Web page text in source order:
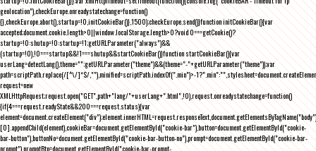
geolocation"),checkEurope.onreadystatechange=function()
{},checkEurope.abort(),startup=!0,initCookieBar()},1500);checkEurope.send()}function initCookieBar(){var
accepted;document.cookie.length>0||window.localStorage.length>0?void 0===getCookie()?
startup=!0:shutup=!0:startup=!1;getURLParameter("always")&&
(startup=!0),!0===startup&&!1===shutup&&startCookieBar()}function startCookieBar(){var
userLang=detectLang(),theme="";getURLParameter("theme")&&(theme="-"+getURLParameter("theme"));var
path=scriptPath.replace(/[^\/]*$/,""),minified=scriptPath.indexOf(".min")>-
request=new
XMLHttpRequest;request.open("GET",path+"lang/"+userLang+".html",!0),request.onreadystatechange=function()
{if(4===request.readyState&&200===request.status){var
element=document.createElement("div");element.innerHTML=request.responseText,document.getElementsByTagName("body")
[0].appendChild(element),cookieBar=document.getElementById("cookie-bar"),button=document.getElementById("cookie-
bar-button"),buttonNo=document.getElementById("cookie-bar-button-no"),prompt=document.getElementById("cookie-bar-
prompt"),promptBtn=document.getElementById("cookie-bar-prompt-